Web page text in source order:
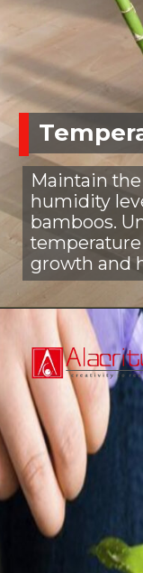
Maintain
humidity
bamboos.
growth and